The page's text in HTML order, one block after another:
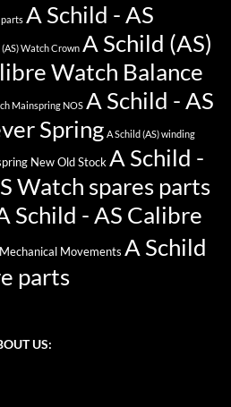
A Schild - AS
(AS) Watch Crown A Schild (AS)
Watch Balance
Mainspring NOS A Schild - AS
Spring A Schild (AS) winding
New Old Stock A Schild -
Watch spares parts
Schild - AS Calibre
Movements A Schild
parts
US: